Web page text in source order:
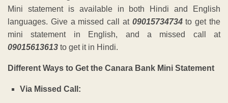
Mini statement is available in both Hindi and English
languages. Give a missed call at 09015734734to get the
mini statement in English, and a missed call at
09015613613 to get it in Hindi.
Different Ways to Get the Canara Bank Mini Statement
Via Missed Call: